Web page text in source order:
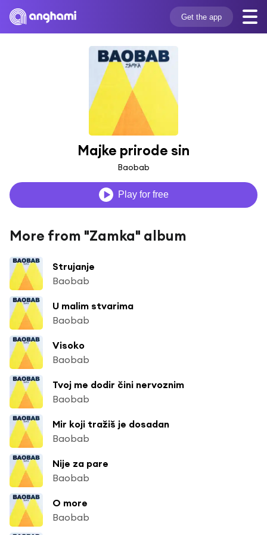
Get the app
Majke prirode sin
Baobab
Play for free
More from "Zamka" album
Strujanje
Baobab
U malim stvarima
Baobab
Visoko
Baobab
Tvoj me dodir čini nervoznim
Baobab
Mir koji tražiš je dosadan
Baobab
Nije za pare
Baobab
O more
Baobab